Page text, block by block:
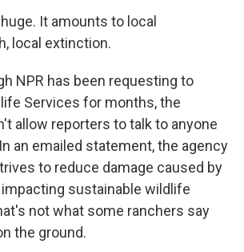
huge. It amounts to local
local extinction.
NPR has been requesting to
Services for months, the
allow reporters to talk to anyone
an emailed statement, the agency
to reduce damage caused by
sustainable wildlife
not what some ranchers say
the ground.